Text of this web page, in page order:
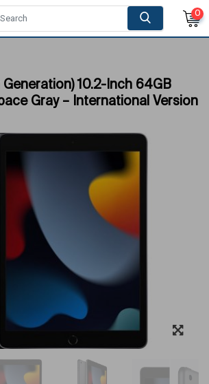
0
10.2-Inch 64GB
Gray – International Version